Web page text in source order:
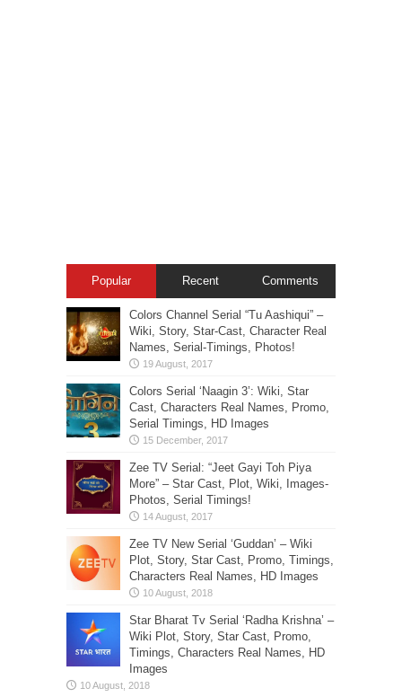
Popular Recent Comments
Colors Channel Serial “Tu Aashiqui” –
Wiki, Story, Star-Cast, Character Real
Names, Serial-Timings, Photos!
Colors Serial ‘Naagin 3’: Wiki, Star
Cast, Characters Real Names, Promo,
Serial Timings, HD Images
Zee TV Serial: “Jeet Gayi Toh Piya
More” – Star Cast, Plot, Wiki, Images-
Photos, Serial Timings!
Zee TV New Serial ‘Guddan’ – Wiki
Plot, Story, Star Cast, Promo, Timings,
Characters Real Names, HD Images
Star Bharat Tv Serial ‘Radha Krishna’ –
Wiki Plot, Story, Star Cast, Promo,
Timings, Characters Real Names, HD
Images